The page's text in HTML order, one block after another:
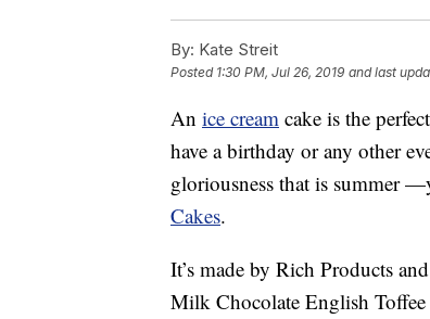
By: Kate Streit
Posted 1:30 PM, Jul 26, 2019 and last
An ice cream cake is the
have a birthday or any other
gloriousness that is summer
Cakes.
It’s made by Rich Products
Milk Chocolate English Toffee